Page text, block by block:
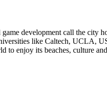
development call the city
like Caltech, UCLA,
enjoy its beaches, culture